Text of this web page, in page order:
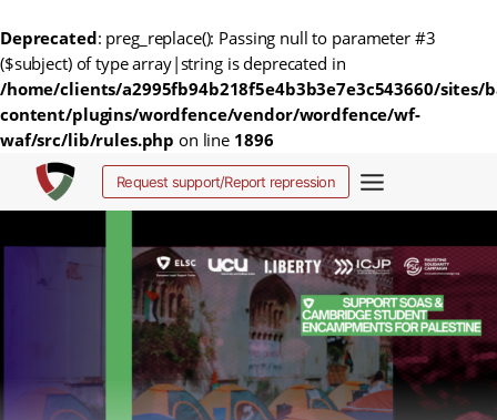
Deprecated: preg_replace(): Passing null to parameter #3
($subject) of type array|string is deprecated in
/home/clients/a2995fb94b218f5e4b3b3e7e3c543660/sites/
content/plugins/wordfence/vendor/wordfence/wf-
waf/src/lib/rules.php on line 1896
content
Request support/Report repression